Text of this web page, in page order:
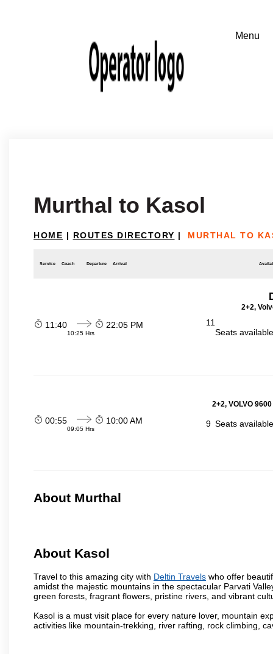
Murthal to Kasol
HOME | ROUTES DIRECTORY | MURTHAL TO
Service Coach Departure Arrival
2+2,
11:40
10:25 Hrs
22:05 PM
11
Seats
2+2, VOLVO
00:55
09:05 Hrs
10:00 AM 9 Seats
About Murthal
About Kasol
Travel to this amazing city with Deltin Travels who offer
amidst the majestic mountains in the spectacular Parvati
green forests, fragrant flowers, pristine rivers, and vibrant
Kasol is a must visit place for every nature lover, mountain
activities like mountain-trekking, river rafting, rock climbing,